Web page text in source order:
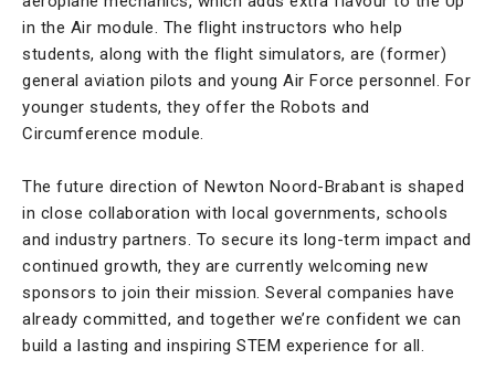
in the Air module. The flight instructors who help
students, along with the flight simulators, are (former)
general aviation pilots and young Air Force personnel. For
younger students, they offer the Robots and
Circumference module.
The future direction of Newton Noord-Brabant is shaped
in close collaboration with local governments, schools
and industry partners. To secure its long-term impact and
continued growth, they are currently welcoming new
sponsors to join their mission. Several companies have
already committed, and together we’re confident we can
build a lasting and inspiring STEM experience for all.